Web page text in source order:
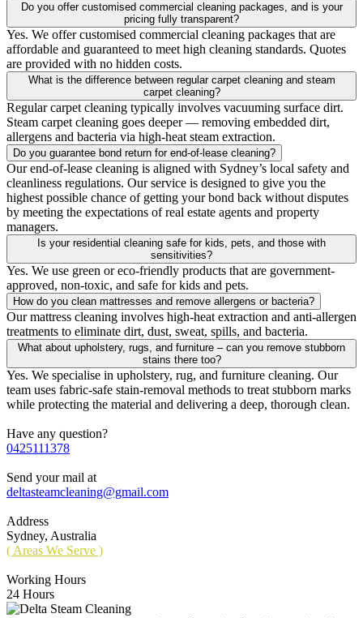
Do you offer customised commercial cleaning packages, and is your
pricing fully transparent?
Yes. We offer customised commercial cleaning packages that are
affordable and guaranteed to meet high cleaning standards. Quotes
are provided with no hidden costs.
What is the difference between regular carpet cleaning and steam
carpet cleaning?
Regular carpet cleaning typically involves vacuuming surface dirt.
Steam carpet cleaning goes deeper — removing embedded dirt,
allergens and bacteria via high-heat steam extraction.
Do you guarantee bond return for end-of-lease cleaning?
Our end-of-lease cleaning is aligned with Sydney’s local safety and
cleanliness regulations. Our service is designed to give you the
highest possible chance of getting your bond back without disputes
by meeting the expectations of real estate agents and property
managers.
Is your residential cleaning safe for kids, pets, and those with
sensitivities?
Yes. We use green or eco-friendly products that are government-
approved, non-toxic, and safe for kids and pets.
How do you clean mattresses and remove allergens or bacteria?
Our mattress cleaning involves high-heat extraction and anti-allergen
treatments to eliminate dirt, dust, sweat, spills, and bacteria.
What about upholstery, rugs, and furniture – can you remove stubborn
stains there too?
Yes. We specialise in upholstery, rug, and furniture cleaning. Our
team uses fabric-safe stain-removal methods to treat stubborn marks
while protecting the material and delivering a deep, thorough clean.
Have any question?
0425111378
Send your mail at
deltasteamcleaning@gmail.com
Address
Sydney, Australia
( Areas We Serve )
Working Hours
24 Hours